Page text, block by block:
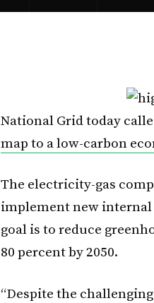
National Grid today
map to a low-carbon
The electricity-gas
implement new internal
goal is to reduce
80 percent by 2050.
“Despite the